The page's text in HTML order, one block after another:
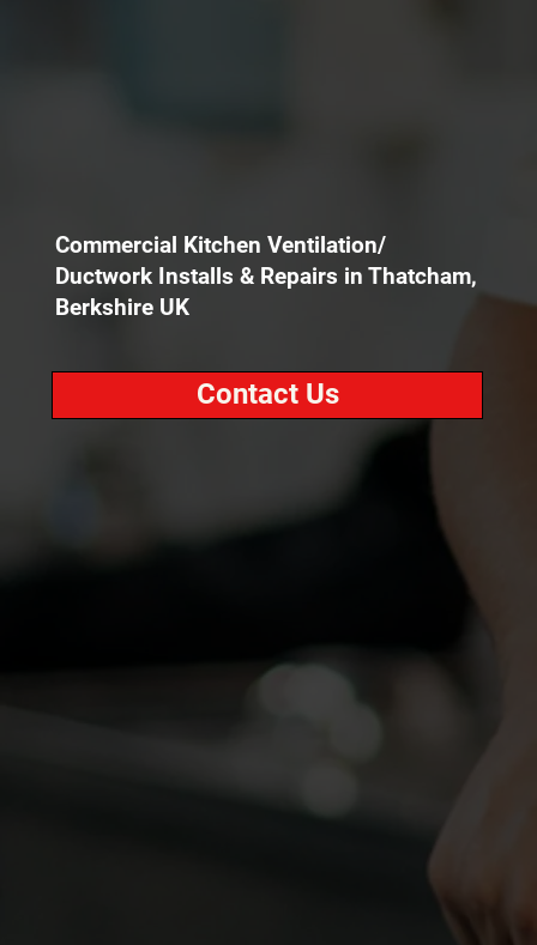
Commercial Kitchen Ventilation/
Ductwork Installs & Repairs in Thatcham,
Berkshire UK
Contact Us